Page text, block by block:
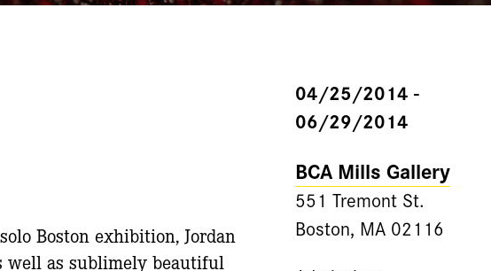
04/25/2014 -
06/29/2014
BCA Mills Gallery
551 Tremont St.
Boston, MA 02116
Boston exhibition, Jordan
well as sublimely beautiful